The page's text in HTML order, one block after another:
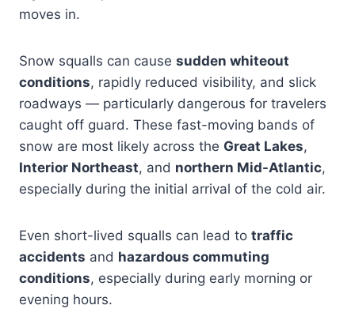
moves in.
Snow squalls can cause sudden whiteout
conditions, rapidly reduced visibility, and slick
roadways — particularly dangerous for travelers
caught off guard. These fast-moving bands of
snow are most likely across the Great Lakes,
Interior Northeast, and northern Mid-Atlantic,
especially during the initial arrival of the cold air.
Even short-lived squalls can lead to traffic
accidents and hazardous commuting
conditions, especially during early morning or
evening hours.